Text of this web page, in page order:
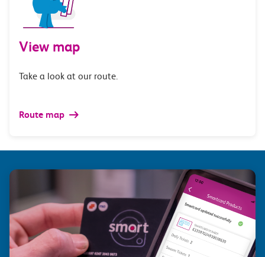
View map
Take a look at our route.
Route map